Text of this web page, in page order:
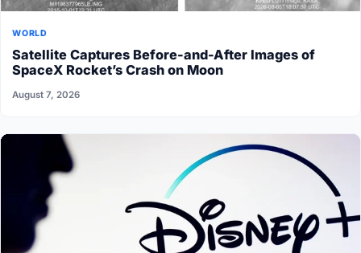
WORLD
Satellite Captures Before-and-After Images of
SpaceX Rocket’s Crash on Moon
August 7, 2026